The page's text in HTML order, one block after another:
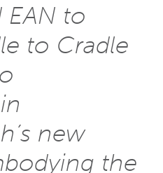
EAN to
to Cradle
new
the